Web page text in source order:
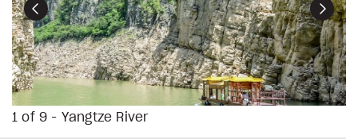
1 of 9 - Yangtze River
Previous Next